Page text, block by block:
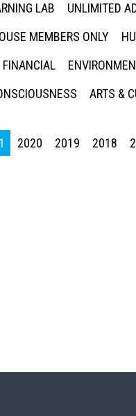
LAB UNLIMITED
MEMBERS ONLY
FINANCIAL
ARTS &
2020 2019 2018